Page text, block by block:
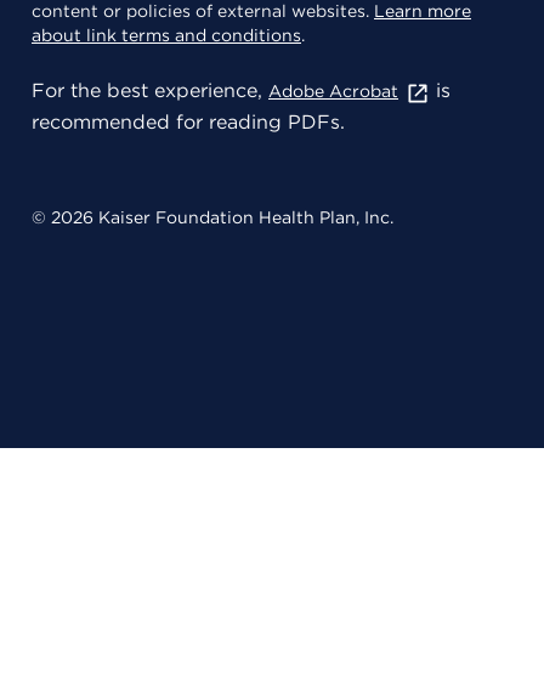
content or policies of external websites. Learn more
about link terms and conditions.
For the best experience, Adobe Acrobat
is
recommended for reading PDFs.
© 2026 Kaiser Foundation Health Plan, Inc.